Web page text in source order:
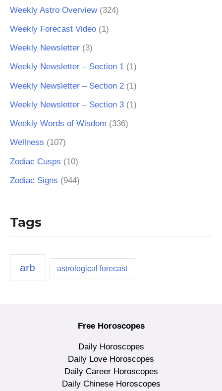
Weekly Astro Overview(324)
Weekly Forecast Video (1)
Weekly Newsletter (3)
Weekly Newsletter – Section 1 (1)
Weekly Newsletter – Section 2 (1)
Weekly Newsletter – Section 3 (1)
Weekly Words of Wisdom (336)
Wellness (107)
Zodiac Cusps (10)
Zodiac Signs (944)
Tags
arb astrological forecast
Free Horoscopes
Daily Horoscopes
Daily Love Horoscopes
Daily Career Horoscopes
Daily Chinese Horoscopes